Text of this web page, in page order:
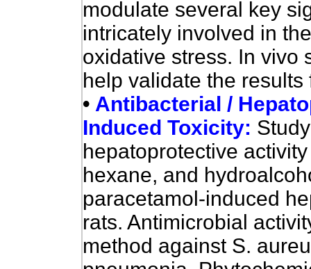
modulate several key
intricately involved in
oxidative stress. In vivo
help validate the
• Antibacterial /
Induced Toxicity:
hepatoprotective
hexane, and
paracetamol-induced
rats. Antimicrobial
method against S.